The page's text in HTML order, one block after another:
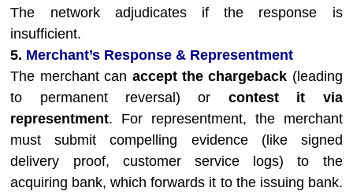
The network adjudicates if the response is
insufficient.
5. Merchant’s Response & Representment
The merchant can accept the chargeback (leading
to permanent reversal) or contest it via
representment. For representment, the merchant
must submit compelling evidence (like signed
delivery proof, customer service logs) to the
acquiring bank, which forwards it to the issuing bank.